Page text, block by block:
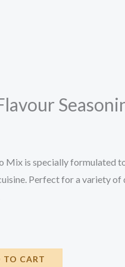
Mix is specially formulated
Perfect for a variety of
TO CART